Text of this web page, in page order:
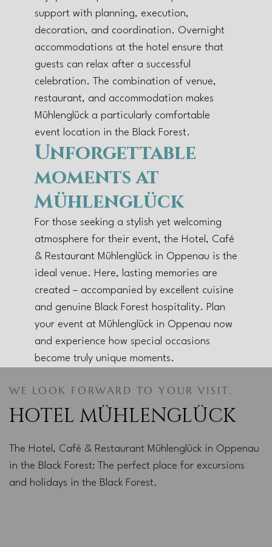
support with planning, execution,
decoration, and coordination. Overnight
accommodations at the hotel ensure that
guests can relax after a successful
celebration. The combination of venue,
restaurant, and accommodation makes
Mühlenglück a particularly comfortable
event location in the Black Forest.
Unforgettable
moments at
Mühlenglück
For those seeking a stylish yet welcoming
atmosphere for their event, the Hotel, Café
& Restaurant Mühlenglück in Oppenau is the
ideal venue. Here, lasting memories are
created – accompanied by excellent cuisine
and genuine Black Forest hospitality. Plan
your event at Mühlenglück in Oppenau now
and experience how special occasions
become truly unique moments.
WE LOOK FORWARD TO YOUR VISIT.
HOTEL MÜHLENGLÜCK
The Hotel, Café & Restaurant Mühlenglück in Oppenau
in the Black Forest: The perfect place for excursions
and holidays in the Black Forest.